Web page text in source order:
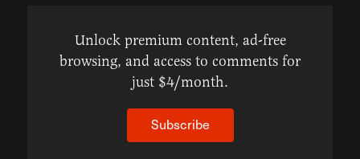
Unlock premium content, ad-free
browsing, and access to comments for
just $4/month.
Subscribe